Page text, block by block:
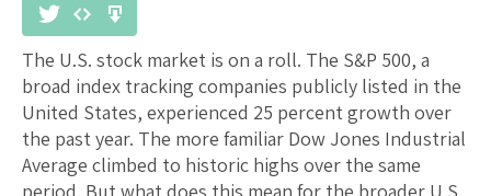
The U.S. stock market is on a roll. The S&P 500, a
broad index tracking companies publicly listed in the
United States, experienced 25 percent growth over
the past year. The more familiar Dow Jones Industrial
Average climbed to historic highs over the same